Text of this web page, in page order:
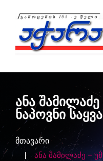
ანა
ნაპოვნი
მთავარი
ანა შამილაძე –